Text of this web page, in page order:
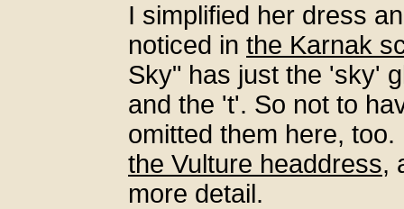
I simplified her dress
noticed in the Karnak
Sky" has just the 'sky'
and the 't'. So not to
omitted them here,
the Vulture headdress,
more detail.